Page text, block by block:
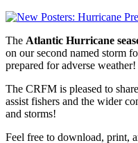
The Atlantic Hurricane
on our second named storm
prepared for adverse weather!
The CRFM is pleased to
assist fishers and the wider
and storms!
Feel free to download, print,